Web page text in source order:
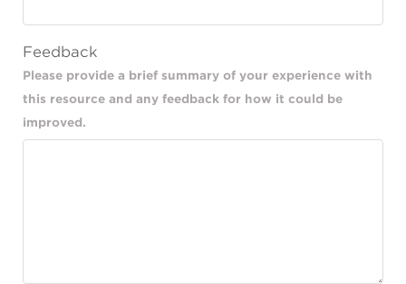
Feedback
Please provide a brief summary of your experience with
this resource and any feedback for how it could be
improved.